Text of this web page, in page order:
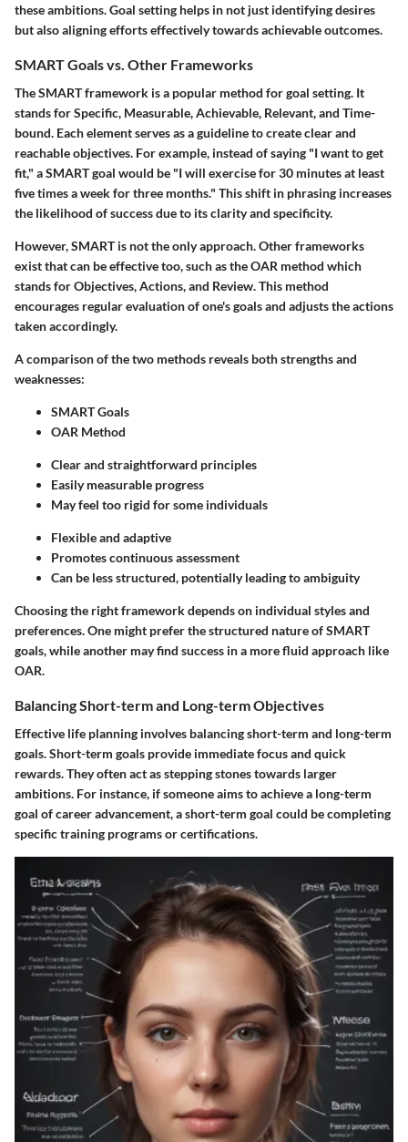
these ambitions. Goal setting helps in not just identifying desires
but also aligning efforts effectively towards achievable outcomes.
SMART Goals vs. Other Frameworks
The SMART framework is a popular method for goal setting. It
stands for Specific, Measurable, Achievable, Relevant, and Time-
bound. Each element serves as a guideline to create clear and
reachable objectives. For example, instead of saying "I want to get
fit," a SMART goal would be "I will exercise for 30 minutes at least
five times a week for three months." This shift in phrasing increases
the likelihood of success due to its clarity and specificity.
However, SMART is not the only approach. Other frameworks
exist that can be effective too, such as the OAR method which
stands for Objectives, Actions, and Review. This method
encourages regular evaluation of one's goals and adjusts the actions
taken accordingly.
A comparison of the two methods reveals both strengths and
weaknesses:
SMART Goals
OAR Method
Clear and straightforward principles
Easily measurable progress
May feel too rigid for some individuals
Flexible and adaptive
Promotes continuous assessment
Can be less structured, potentially leading to ambiguity
Choosing the right framework depends on individual styles and
preferences. One might prefer the structured nature of SMART
goals, while another may find success in a more fluid approach like
OAR.
Balancing Short-term and Long-term Objectives
Effective life planning involves balancing short-term and long-term
goals. Short-term goals provide immediate focus and quick
rewards. They often act as stepping stones towards larger
ambitions. For instance, if someone aims to achieve a long-term
goal of career advancement, a short-term goal could be completing
specific training programs or certifications.